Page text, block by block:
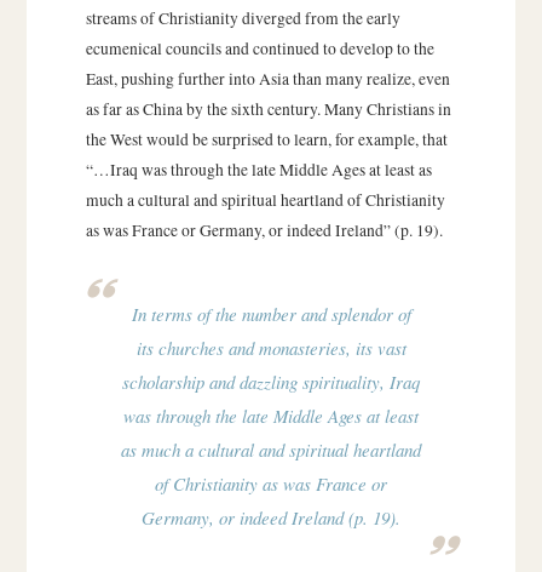
streams of Christianity diverged from the early
ecumenical councils and continued to develop to the
East, pushing further into Asia than many realize, even
as far as China by the sixth century. Many Christians in
the West would be surprised to learn, for example, that
“…Iraq was through the late Middle Ages at least as
much a cultural and spiritual heartland of Christianity
as was France or Germany, or indeed Ireland” (p. 19).
In terms of the number and splendor of
its churches and monasteries, its vast
scholarship and dazzling spirituality, Iraq
was through the late Middle Ages at least
as much a cultural and spiritual heartland
of Christianity as was France or
Germany, or indeed Ireland (p. 19).